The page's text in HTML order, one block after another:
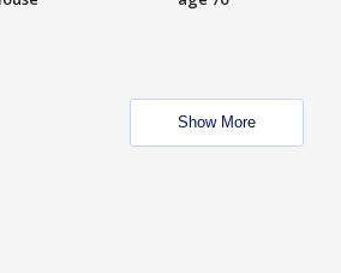
Show More